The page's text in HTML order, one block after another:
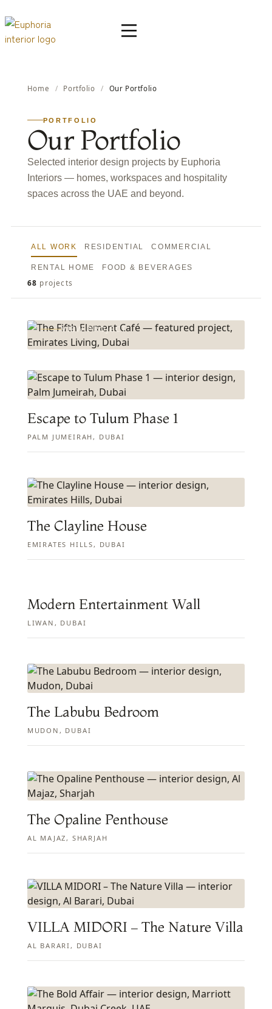
Home / Portfolio / Our Portfolio
PORTFOLIO
Our Portfolio
Selected interior design projects by Euphoria
Interiors — homes, workspaces and hospitality
spaces across the UAE and beyond.
ALL WORK RESIDENTIAL COMMERCIAL
RENTAL HOME FOOD & BEVERAGES
68 projects
The Fifth Element Café
VIEW PROJECT
Escape to Tulum Phase 1
PALM JUMEIRAH, DUBAI
The Clayline House
EMIRATES HILLS, DUBAI
Modern Entertainment Wall
LIWAN, DUBAI
The Labubu Bedroom
MUDON, DUBAI
The Opaline Penthouse
AL MAJAZ, SHARJAH
VILLA MIDORI – The Nature Villa
AL BARARI, DUBAI